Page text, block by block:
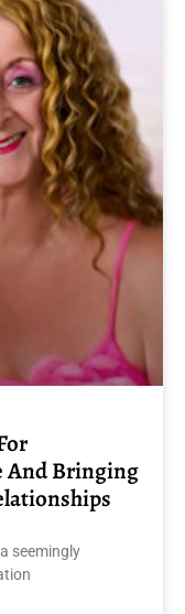
And Bringing
seemingly